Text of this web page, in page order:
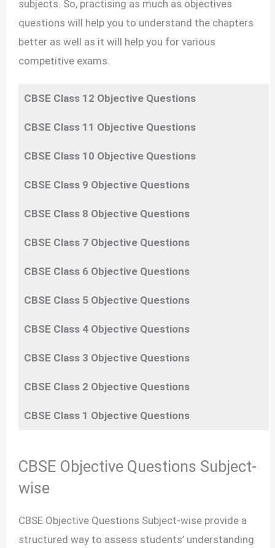
subjects. So, practising as much as objectives
questions will help you to understand the chapters
better as well as it will help you for various
competitive exams.
CBSE Class 12 Objective Questions
CBSE Class 11 Objective Questions
CBSE Class 10 ObjectiveQuestions
CBSE Class 9 Objective Questions
CBSE Class 8 Objective Questions
CBSE Class 7 Objective Questions
CBSE Class 6 Objective Questions
CBSE Class 5 Objective Questions
CBSE Class 4 Objective Questions
CBSE Class 3 Objective Questions
CBSE Class 2 Objective Questions
CBSE Class 1 Objective Questions
CBSE Objective Questions Subject-
wise
CBSE Objective Questions Subject-wise provide a
structured way to assess students’ understanding